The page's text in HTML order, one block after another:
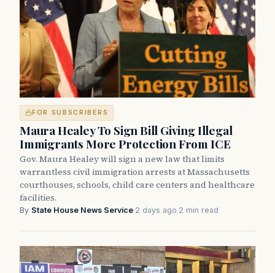
FOR SUBSCRIBERS
Maura Healey To Sign Bill Giving Illegal
Immigrants More Protection From ICE
Gov. Maura Healey will sign a new law that limits
warrantless civil immigration arrests at Massachusetts
courthouses, schools, child care centers and healthcare
facilities.
By State House News Service·2 days ago·2 min read